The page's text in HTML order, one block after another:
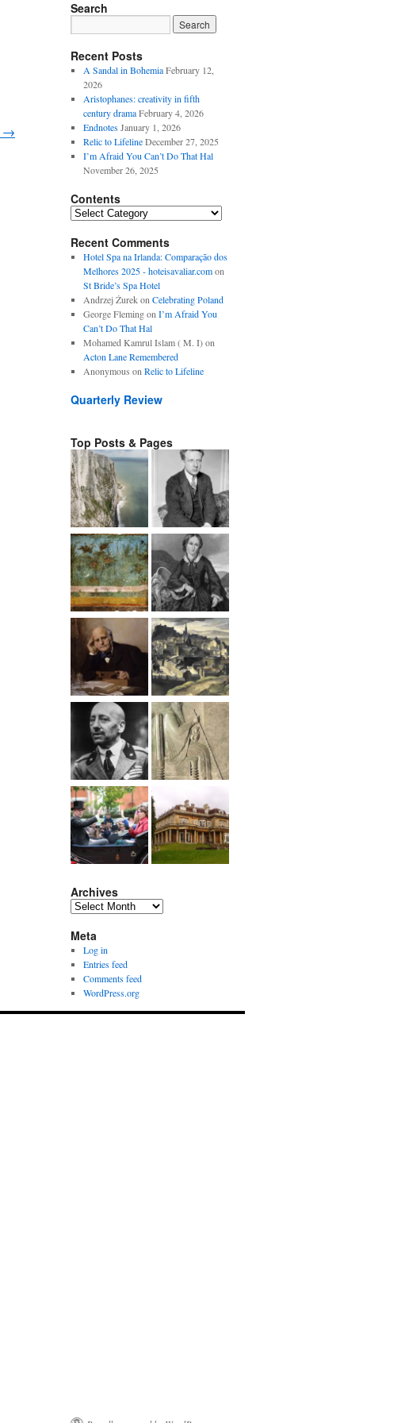
→
Search
Recent Posts
A Sandal in Bohemia February 12,
2026
Aristophanes: creativity in fifth
century drama February 4, 2026
Endnotes January 1, 2026
Relic to Lifeline December 27, 2025
I’m Afraid You Can’t Do That Hal
November 26, 2025
Contents
Contents
Recent Comments
Hotel Spa na Irlanda: Comparação dos
Melhores 2025 - hoteisavaliar.comon
St Bride’s Spa Hotel
Andrzej Żurekon Celebrating Poland
George Flemingon I’m Afraid You
Can’t Do That Hal
Mohamed Kamrul Islam ( M. I)on
Acton Lane Remembered
Anonymous on Relic to Lifeline
Quarterly Review
Top Posts & Pages
Archives
Archives
Meta
Log in
Entries feed
Comments feed
WordPress.org